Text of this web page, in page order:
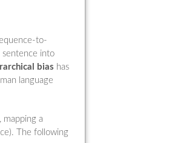
to-
sentence into
bias has
language
mapping a
The following